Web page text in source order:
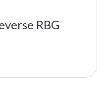
RBG